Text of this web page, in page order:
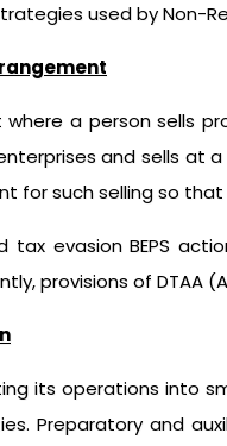
used by Non-
a person sells
and sells at a
for such selling so
evasion BEPS
provisions of DTAA
its operations into
Preparatory and